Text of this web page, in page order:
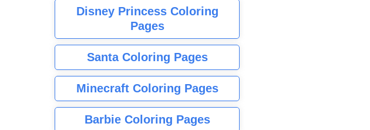
Disney Princess Coloring
Pages
Santa Coloring Pages
Minecraft Coloring Pages
Barbie Coloring Pages